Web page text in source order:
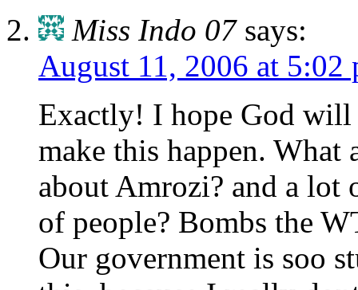
Miss Indo 07 says:
August 11, 2006 at 5:02
Exactly! I hope God will
make this happen.
about Amrozi? and a
of people? Bombs the
Our government is soo